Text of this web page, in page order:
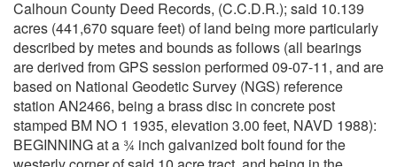
Calhoun County Deed Records, (C.C.D.R.); said 10.139
acres (441,670 square feet) of land being more particularly
described by metes and bounds as follows (all bearings
are derived from GPS session performed 09-07-11, and are
based on National Geodetic Survey (NGS) reference
station AN2466, being a brass disc in concrete post
stamped BM NO 1 1935, elevation 3.00 feet, NAVD 1988):
BEGINNING at a ¾ inch galvanized bolt found for the